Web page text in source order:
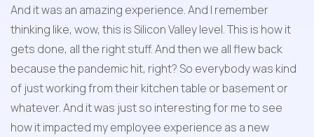
And it was an amazing experience. And I remember
thinking like, wow, this is Silicon Valley level. This is how it
gets done, all the right stuff. And then we all flew back
because the pandemic hit, right? So everybody was kind
of just working from their kitchen table or basement or
whatever. And it was just so interesting for me to see
how it impacted my employee experience as a new